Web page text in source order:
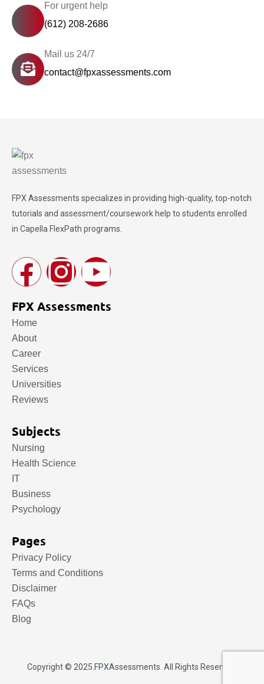
For urgent help
(612) 208-2686
Mail us 24/7
contact@fpxassessments.com
FPX Assessments specializes in providing high-quality, top-notch
tutorials and assessment/coursework help to students enrolled
in Capella FlexPath programs.
FPX Assessments
Home
About
Career
Services
Universities
Reviews
Subjects
Nursing
Health Science
IT
Business
Psychology
Pages
Privacy Policy
Terms and Conditions
Disclaimer
FAQs
Blog
Copyright © 2025. FPXAssessments . All Rights Reserved.